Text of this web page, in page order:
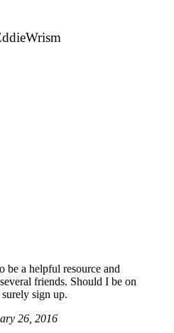
be a helpful resource and
friends. Should I be on
sign up.
26, 2016